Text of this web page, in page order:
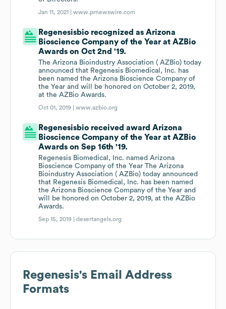
Jan 11, 2021 |www.prnewswire.com
Regenesisbio recognized as Arizona
Bioscience Company of the Year at AZBio
Awards on Oct 2nd '19.
The Arizona Bioindustry Association ( AZBio) today
announced that Regenesis Biomedical, Inc. has
been named the Arizona Bioscience Company of
the Year and will be honored on October 2, 2019,
at the AZBio Awards.
Oct 01, 2019 |www.azbio.org
Regenesisbio received award Arizona
Bioscience Company of the Year at AZBio
Awards on Sep 16th '19.
Regenesis Biomedical, Inc. named Arizona
Bioscience Company of the Year The Arizona
Bioindustry Association ( AZBio) today announced
that Regenesis Biomedical, Inc. has been named
the Arizona Bioscience Company of the Year and
will be honored on October 2, 2019, at the AZBio
Awards.
Sep 15, 2019 |desertangels.org
Regenesis's Email Address
Formats